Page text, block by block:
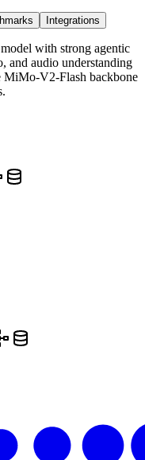
Integrations
with strong agentic
and audio understanding
MiMo-V2-Flash backbone